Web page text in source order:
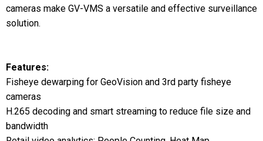
cameras make GV-VMS a versatile and effective surveillance
solution.
Features:
Fisheye dewarping for GeoVision and 3rd party fisheye
cameras
H.265 decoding and smart streaming to reduce file size and
bandwidth